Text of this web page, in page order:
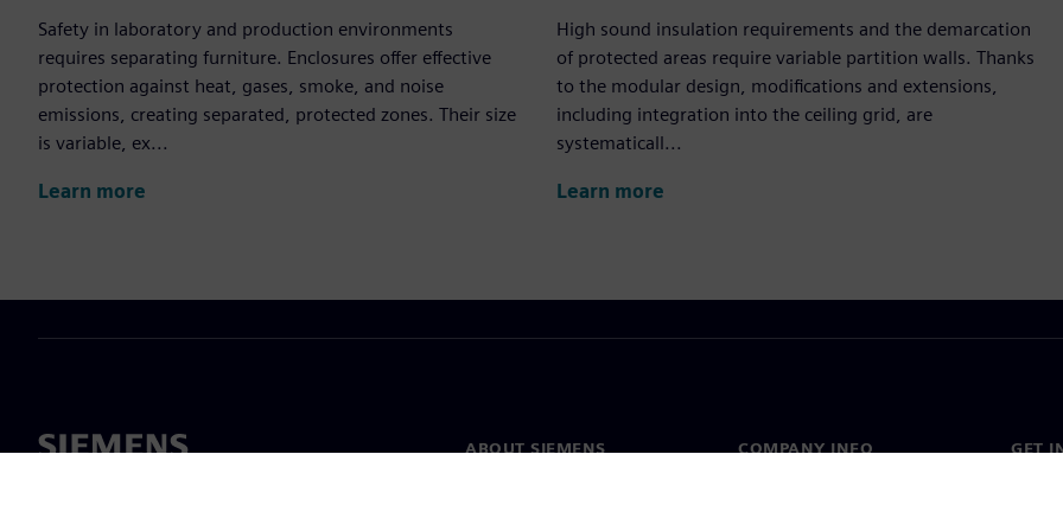
Safety in laboratory and production environments
requires separating furniture. Enclosures offer effective
protection against heat, gases, smoke, and noise
emissions, creating separated, protected zones. Their size
is variable, ex...
Learn more
High sound insulation requirements and the demarcation
of protected areas require variable partition walls. Thanks
to the modular design, modifications and extensions,
including integration into the ceiling grid, are
systematicall...
Learn more
ABOUT SIEMENS COMPANY INFO GET